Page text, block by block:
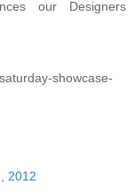
our Designers
showcase-
2012